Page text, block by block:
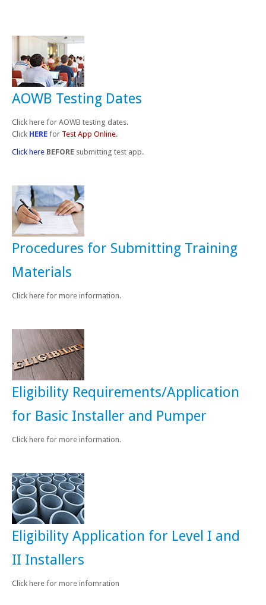
AOWB Testing Dates
Click here for AOWB testing dates.
Click HERE for Test App Online.
Click here BEFORE submitting test app.
Procedures for Submitting Training
Materials
Click here for more information.
Eligibility Requirements/Application
for Basic Installer and Pumper
Click here for more information.
Eligibility Application for Level I and
II Installers
Click here for more infomration